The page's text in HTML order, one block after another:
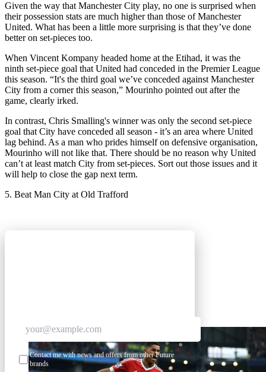
Contact me with news and offers from other Future
brands
Given the way that Manchester City play, no one is surprised when
their possession stats are much higher than those of Manchester
United. What has been a little more surprising is that they’ve done
better on set-pieces too.
When Vincent Kompany headed home at the Etihad, it was the
ninth set-piece goal that United had conceded in the Premier League
this season. “It's the third goal we’ve conceded against Manchester
City from a corner this season,” Mourinho pointed out after the
game, clearly irked.
In contrast, Chris Smalling's winner was only the second set-piece
goal that City have conceded all season - it’s an area where United
lag behind. As a man who prides himself on defensive organisation,
Mourinho will not like that. There should be no reason why United
can’t at least match City from set-pieces. Sort out those issues and it
will help to close the gap next term.
5. Beat Man City at Old Trafford